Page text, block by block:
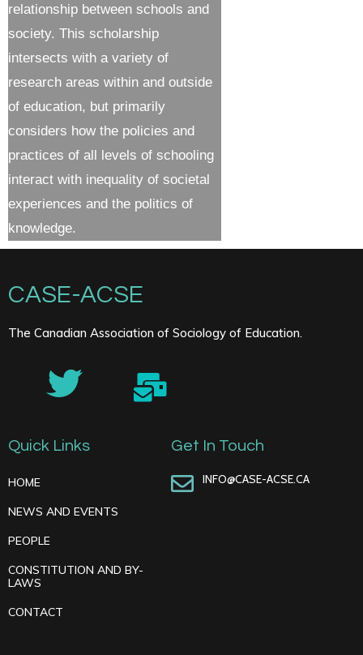
relationship between schools and
society. This scholarship
intersects with a variety of
research areas within and outside
of education, but primarily
considers how the policies and
practices of all levels of schooling
interact with inequality of societal
experiences and the politics of
knowledge.
CASE-ACSE
The Canadian Association of Sociology of Education.
Quick Links
HOME
NEWS AND EVENTS
PEOPLE
CONSTITUTION AND BY-
LAWS
CONTACT
Get In Touch
INFO@CASE-ACSE.CA